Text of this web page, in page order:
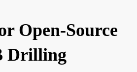
Open-Source
Drilling